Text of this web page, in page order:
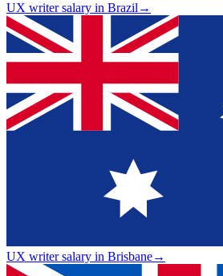
UX writer salary in Brazil→
UX writer salary in Brisbane→